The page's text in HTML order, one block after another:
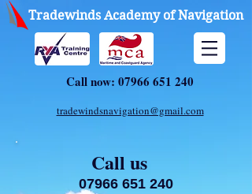
Tradewinds Academy of Navigation
Call now: 07966 651 240
tradewindsnavigation@gmail.com
Call us
07966 651 240